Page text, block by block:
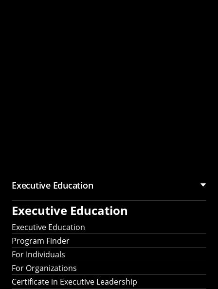
Executive Education
Executive Education
Executive Education
Program Finder
For Individuals
For Organizations
Certificate in Executive Leadership